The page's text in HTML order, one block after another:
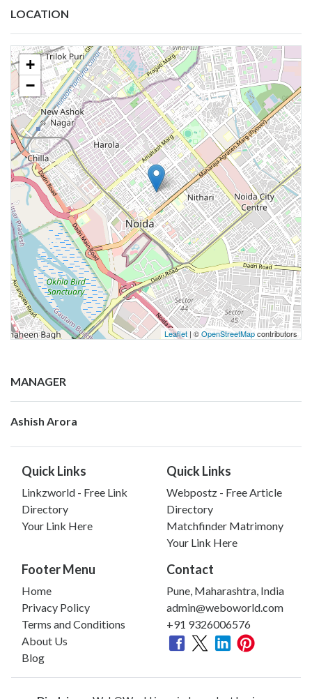
LOCATION
+
−
Leaflet | ©OpenStreetMapcontributors
MANAGER
Ashish Arora
Quick Links
Linkzworld - Free Link
Directory
Your Link Here
Quick Links
Webpostz - Free Article
Directory
Matchfinder Matrimony
Your Link Here
Footer Menu
Home
Privacy Policy
Terms and Conditions
About Us
Blog
Contact
Pune, Maharashtra, India
admin@weboworld.com
+91 9326006576